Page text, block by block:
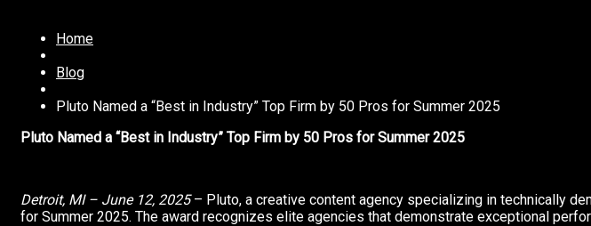
Home
Blog
Pluto Named a “Best in Industry” Top Firm by 50 Pros for Summer 2025
Pluto Named a “Best in Industry” Top Firm by 50 Pros for Summer 2025
Detroit, MI – June 12, 2025– Pluto, a creative content agency specializing in technically
for Summer 2025. The award recognizes elite agencies that demonstrate exceptional